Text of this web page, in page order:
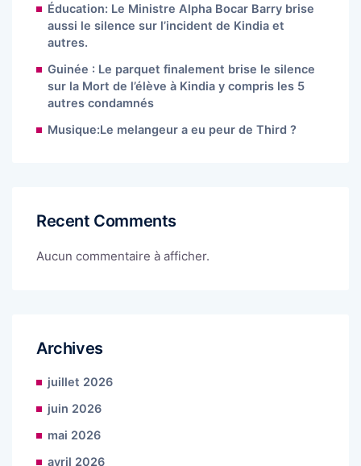
Éducation: Le Ministre Alpha Bocar Barry brise
aussi le silence sur l’incident de Kindia et
autres.
Guinée : Le parquet finalement brise le silence
sur la Mort de l’élève à Kindia y compris les 5
autres condamnés
Musique:Le melangeur a eu peur de Third ?
Recent Comments
Aucun commentaire à afficher.
Archives
juillet 2026
juin 2026
mai 2026
avril 2026